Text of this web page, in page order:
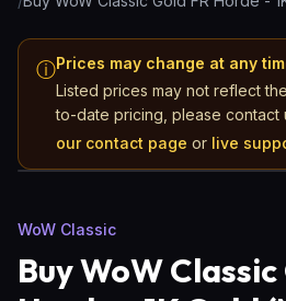
ⓘPrices may change at any
Listed prices may not reflect
to-date pricing, please contact
our contact page or live
WoW Classic
Horde
WoW Classic
Buy WoW Classic